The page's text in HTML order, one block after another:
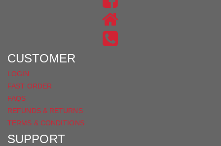
ON
INSTAGRAM
US
ON
CUSTOMER
LOGIN
FAST ORDER
FAQS
REFUNDS & RETURNS
TERMS & CONDITIONS
SUPPORT